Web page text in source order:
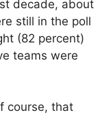
decade, about
still in the poll
(82 percent)
teams were
course, that